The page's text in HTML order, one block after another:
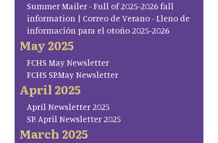
Summer Mailer - Full of 2025-2026 fall
information | Correo de Verano - Lleno de
información para el otoño 2025-2026
May 2025
FCHS May Newsletter
FCHS SP.May Newsletter
April 2025
April Newsletter 2025
SP. April Newsletter 2025
March 2025